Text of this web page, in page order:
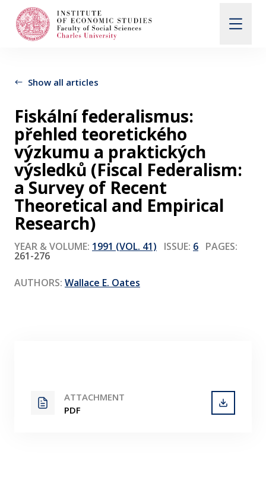
Search
When autocomplete results are available use up
About Us
Editorial Board
Submission Guidelines
Articles and Issues
Contact
Show all articles
Fiskální federalismus:
přehled teoretického
výzkumu a praktických
výsledků (Fiscal Federalism:
a Survey of Recent
Theoretical and Empirical
Research)
YEAR & VOLUME: 1991 (VOL. 41) ISSUE: 6 PAGES:
261-276
AUTHORS: Wallace E. Oates
ATTACHMENT
PDF